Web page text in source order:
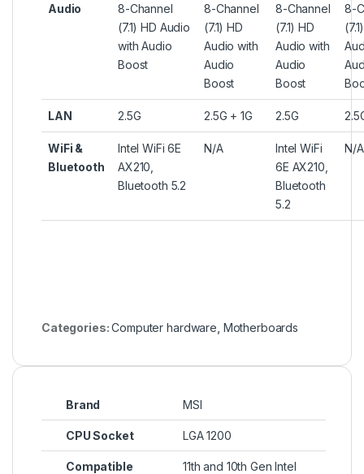
Audio
8-Channel
(7.1) HD Audio
with Audio
Boost
8-Channel
(7.1) HD
Audio with
Audio
Boost
8-Channel
(7.1) HD
Audio with
Audio
Boost
8-
LAN 2.5G 2.5G + 1G 2.5G
WiFi &
Bluetooth
Intel WiFi 6E
AX210,
Bluetooth 5.2
N/A
Intel WiFi
6E AX210,
Bluetooth
5.2
N/A
Categories:Computer hardware Motherboards
Brand MSI
CPU Socket LGA 1200
Compatible
11th and 10th Gen Intel